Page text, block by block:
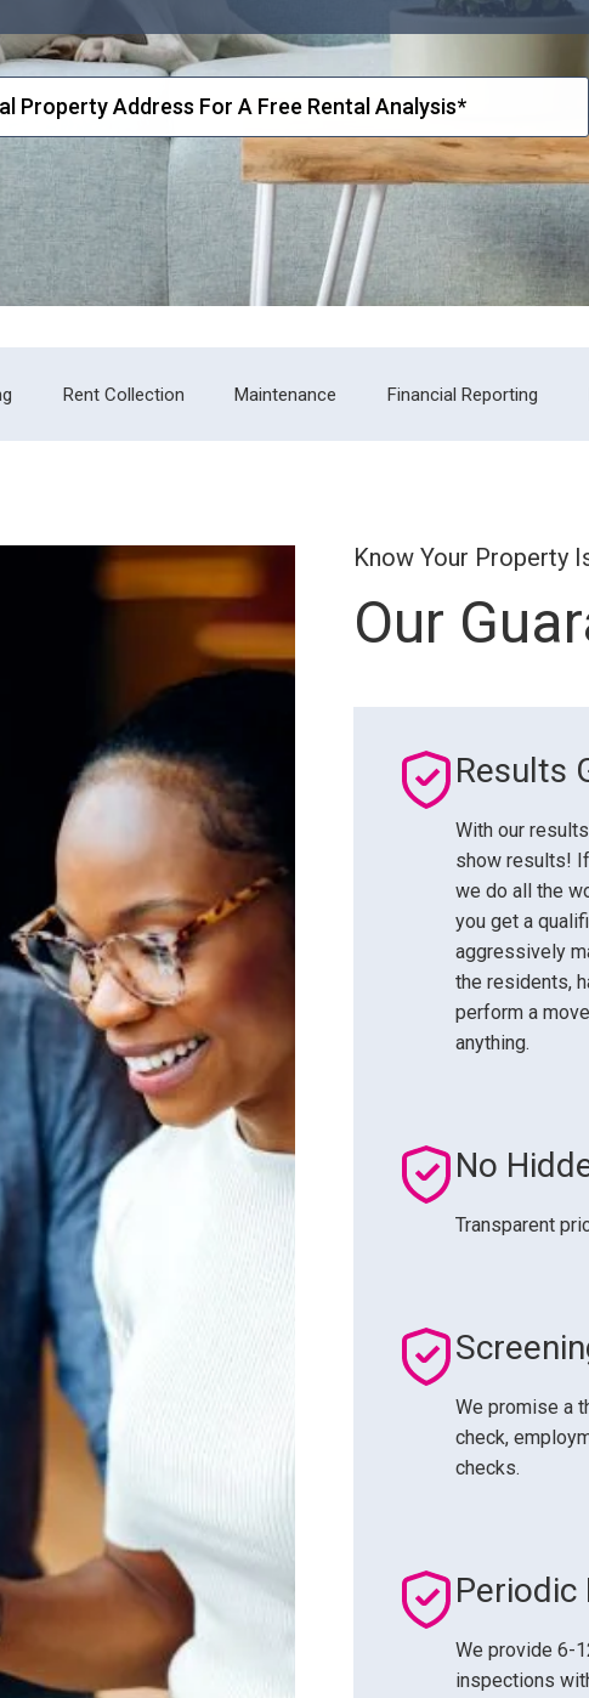
Rent Collection Maintenance Financial Reporting
Know Your Property
Our
Results
With our
show results!
we do all the
you get a
aggressively
the residents,
perform a
anything.
No
Transparent
We promise a
check,
checks.
Periodic
We provide 6-
inspections